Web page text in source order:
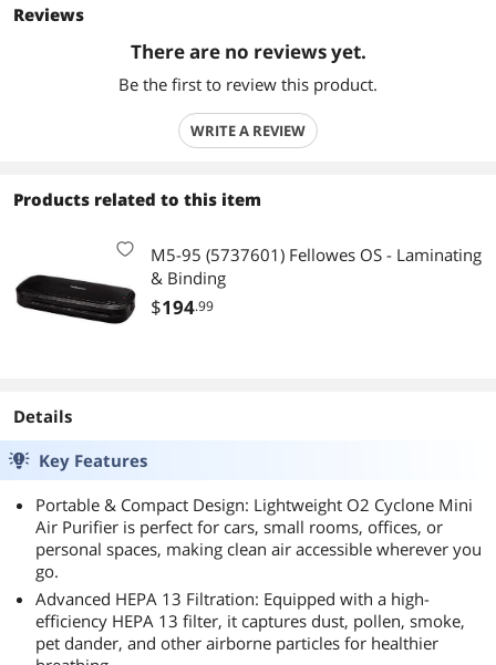
Reviews
There are no reviews yet.
Be the first to review this product.
WRITE A REVIEW
Products related to this item
M5-95 (5737601) Fellowes OS - Laminating
& Binding
$194.99
Details
Key Features
Portable & Compact Design: Lightweight O2 Cyclone Mini
Air Purifier is perfect for cars, small rooms, offices, or
personal spaces, making clean air accessible wherever you
go.
Advanced HEPA 13 Filtration: Equipped with a high-
efficiency HEPA 13 filter, it captures dust, pollen, smoke,
pet dander, and other airborne particles for healthier